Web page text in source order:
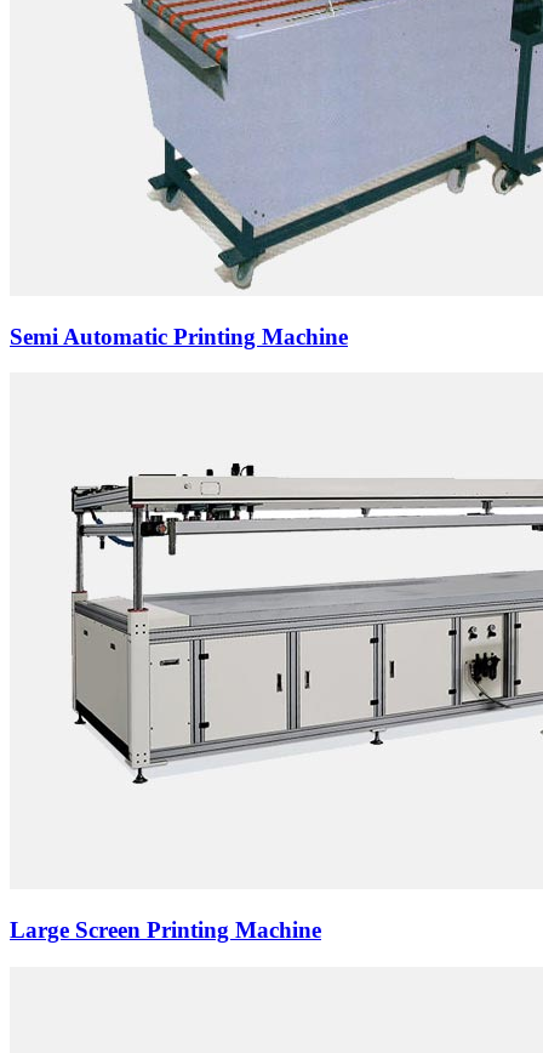
Semi Automatic Printing Machine
Large Screen Printing Machine